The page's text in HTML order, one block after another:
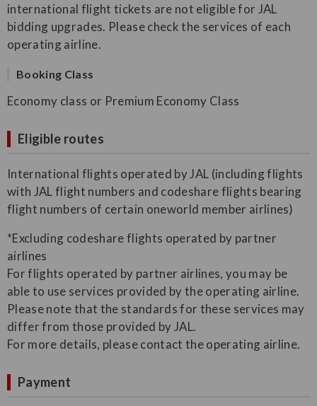
international flight tickets are not eligible for JAL
bidding upgrades. Please check the services of each
operating airline.
Booking Class
Economy class or Premium Economy Class
Eligible routes
International flights operated by JAL (including flights
with JAL flight numbers and codeshare flights bearing
flight numbers of certain oneworld member airlines)
*Excluding codeshare flights operated by partner
airlines
For flights operated by partner airlines, you may be
able to use services provided by the operating airline.
Please note that the standards for these services may
differ from those provided by JAL.
For more details, please contact the operating airline.
Payment